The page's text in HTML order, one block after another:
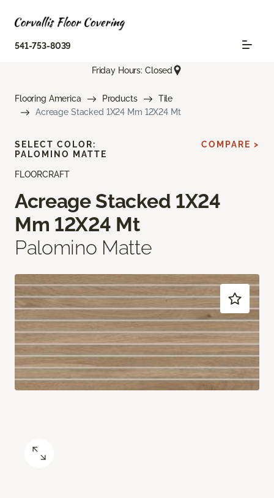
541-753-8039
Friday Hours: Closed
Flooring America Products
Tile
Acreage Stacked 1X24 Mm 12X24 Mt
FLOORCRAFT
Acreage Stacked 1X24
Mm 12X24 Mt
Palomino Matte
SELECT COLOR:
PALOMINO MATTE
COMPARE >